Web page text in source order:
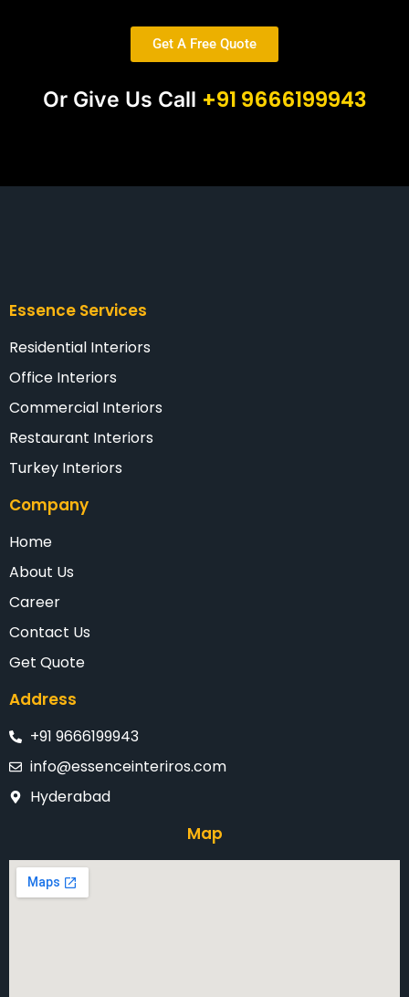
Get A Free Quote
Or Give Us Call +91 9666199943
Essence Services
Residential Interiors
Office Interiors
Commercial Interiors
Restaurant Interiors
Turkey Interiors
Company
Home
About Us
Career
Contact Us
Get Quote
Address
+91 9666199943
info@essenceinteriros.com
Hyderabad
Map